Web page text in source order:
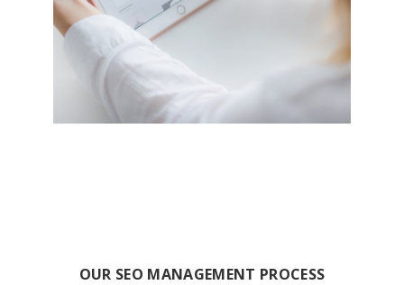
OUR SEO MANAGEMENT PROCESS